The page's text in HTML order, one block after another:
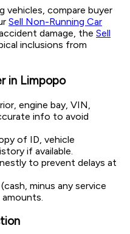
vehicles, compare buyer
Sell Non-Running Car
damage, the Sell
inclusions from
in Limpopo
engine bay, VIN,
info to avoid
of ID, vehicle
if available.
to prevent delays at
minus any service